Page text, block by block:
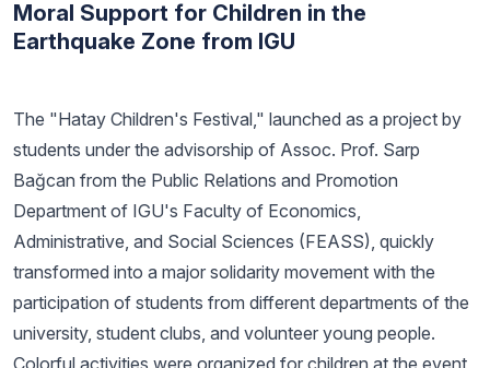
Moral Support for Children in the
Earthquake Zone from IGU
The "Hatay Children's Festival," launched as a project by
students under the advisorship of Assoc. Prof. Sarp
Bağcan from the Public Relations and Promotion
Department of IGU's Faculty of Economics,
Administrative, and Social Sciences (FEASS), quickly
transformed into a major solidarity movement with the
participation of students from different departments of the
university, student clubs, and volunteer young people.
Colorful activities were organized for children at the event